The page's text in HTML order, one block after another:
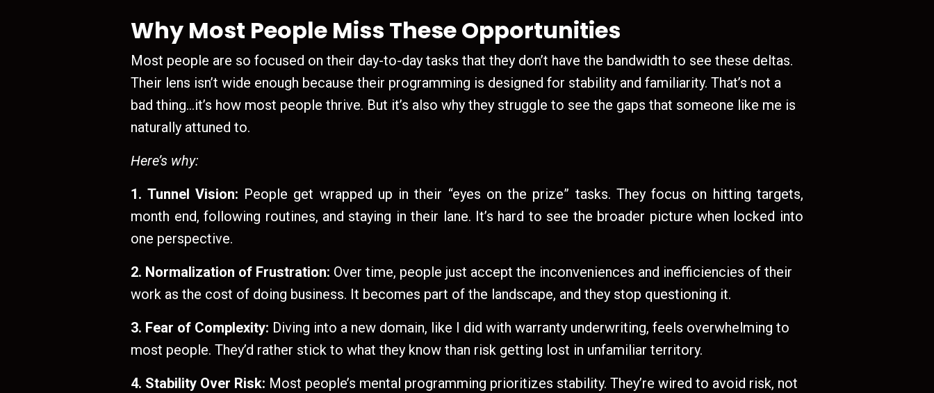
Why Most People Miss These Opportunities
Most people are so focused on their day-to-day tasks that they don’t have the bandwidth to see these deltas.
Their lens isn’t wide enough because their programming is designed for stability and familiarity. That’s not a
bad thing…it’s how most people thrive. But it’s also why they struggle to see the gaps that someone like me is
naturally attuned to.
Here’s why:
1. Tunnel Vision: People get wrapped up in their “eyes on the prize” tasks. They focus on hitting targets,
month end, following routines, and staying in their lane. It’s hard to see the broader picture when locked into
one perspective.
2. Normalization of Frustration: Over time, people just accept the inconveniences and inefficiencies of their
work as the cost of doing business. It becomes part of the landscape, and they stop questioning it.
3. Fear of Complexity: Diving into a new domain, like I did with warranty underwriting, feels overwhelming to
most people. They’d rather stick to what they know than risk getting lost in unfamiliar territory.
4. Stability Over Risk: Most people’s mental programming prioritizes stability. They’re wired to avoid risk, not